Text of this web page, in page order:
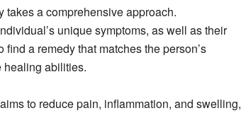
takes a comprehensive approach.
unique symptoms, as well as their
a remedy that matches the person’s
healing abilities.
to reduce pain, inflammation, and swelling,